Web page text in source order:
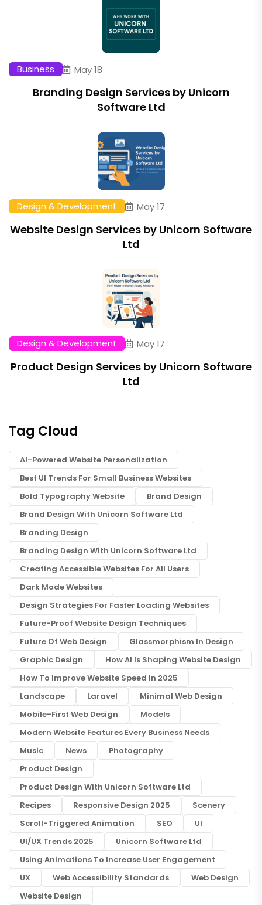
Business May 18
Branding Design Services by Unicorn
Software Ltd
Design & Development May 17
Website Design Services by Unicorn Software
Ltd
Design & Development May 17
Product Design Services by Unicorn Software
Ltd
Tag Cloud
AI-Powered Website Personalization
Best UI Trends For Small Business Websites
Bold Typography Website
Brand Design
Brand Design With Unicorn Software Ltd
Branding Design
Branding Design With Unicorn Software Ltd
Creating Accessible Websites For All Users
Dark Mode Websites
Design Strategies For Faster Loading Websites
Future-Proof Website Design Techniques
Future Of Web Design
Glassmorphism In Design
Graphic Design
How AI Is Shaping Website Design
How To Improve Website Speed In 2025
Landscape
Laravel
Minimal Web Design
Mobile-First Web Design
Models
Modern Website Features Every Business Needs
Music
News
Photography
Product Design
Product Design With Unicorn Software Ltd
Recipes
Responsive Design 2025
Scenery
Scroll-Triggered Animation
SEO
UI
UI/UX Trends 2025
Unicorn Software Ltd
Using Animations To Increase User Engagement
UX
Web Accessibility Standards
Web Design
Website Design